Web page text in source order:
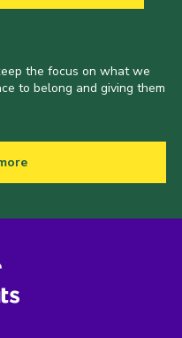
the focus on what we
to belong and giving them